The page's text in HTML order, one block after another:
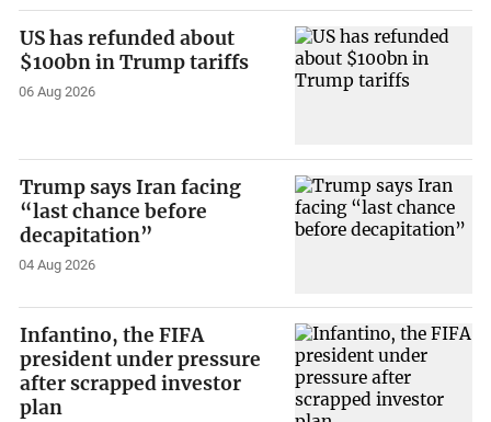
US has refunded about
$100bn in Trump tariffs
06 Aug 2026
Trump says Iran facing
“last chance before
decapitation”
04 Aug 2026
Infantino, the FIFA
president under pressure
after scrapped investor
plan